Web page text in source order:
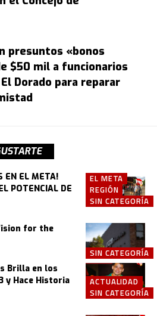
presuntos «bonos
$50 mil a funcionarios
Dorado para reparar
EL META
REGIÓN
SIN CATEGORÍA
EN EL META!
POTENCIAL DE
SIN CATEGORÍA
for the
ACTUALIDAD
SIN CATEGORÍA
Brilla en los
y Hace Historia